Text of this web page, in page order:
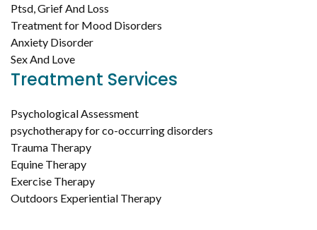
Ptsd, Grief And Loss
Treatment for Mood Disorders
Anxiety Disorder
Sex And Love
Treatment Services
Psychological Assessment
psychotherapy for co-occurring disorders
Trauma Therapy
Equine Therapy
Exercise Therapy
Outdoors Experiential Therapy